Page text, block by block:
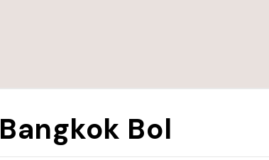
Bangkok Bol